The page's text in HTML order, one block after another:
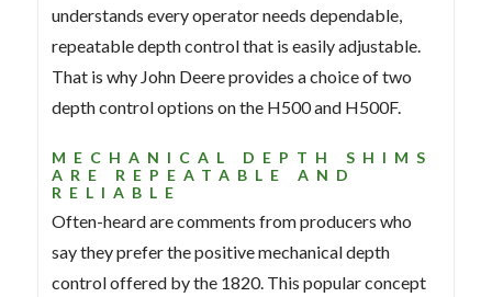
understands every operator needs dependable,
repeatable depth control that is easily adjustable.
That is why John Deere provides a choice of two
depth control options on the H500 and H500F.
MECHANICAL DEPTH SHIMS
ARE REPEATABLE AND
RELIABLE
Often-heard are comments from producers who
say they prefer the positive mechanical depth
control offered by the 1820. This popular concept